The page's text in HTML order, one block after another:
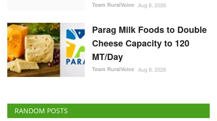
Team RuralVoice Aug 8, 2026
Parag Milk Foods to Double
Cheese Capacity to 120
MT/Day
Team RuralVoice Aug 8, 2026
RANDOM POSTS